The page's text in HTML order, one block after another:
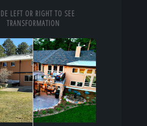
LEFT OR RIGHT TO SEE
TRANSFORMATION